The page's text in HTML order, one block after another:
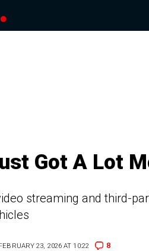
Got A Lot
streaming and third-
23, 2026 AT 10:22 8